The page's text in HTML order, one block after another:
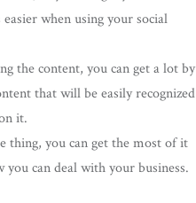
when using your social
the content, you can get a lot by
that will be easily recognized
it.
thing, you can get the most of it
can deal with your business.